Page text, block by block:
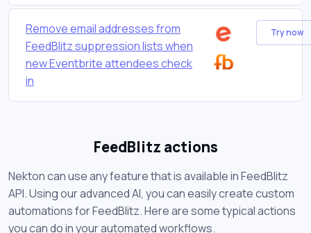
Remove email addresses from
FeedBlitz suppression lists when
new Eventbrite attendees check
in
Try now
FeedBlitz actions
Nekton can use any feature that is available in FeedBlitz
API. Using our advanced AI, you can easily create custom
automations for FeedBlitz. Here are some typical actions
you can do in your automated workflows.